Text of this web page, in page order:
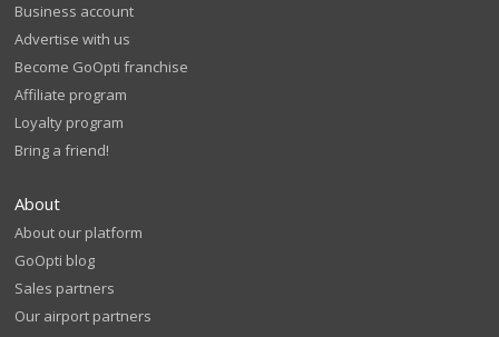
Business account
Advertise with us
Become GoOpti franchise
Affiliate program
Loyalty program
Bring a friend!
About
About our platform
GoOpti blog
Sales partners
Our airport partners